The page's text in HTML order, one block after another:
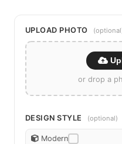
UPLOAD PHOTO
or drop a
DESIGN STYLE (optional)
Modern